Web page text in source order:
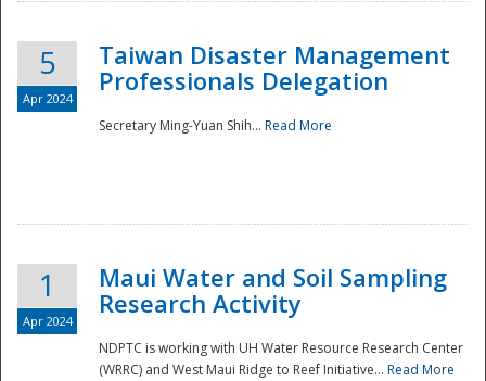
5
Apr 2024
Taiwan Disaster Management
Professionals Delegation
Secretary Ming-Yuan Shih... Read More
1
Apr 2024
Maui Water and Soil Sampling
Research Activity
NDPTC is working with UH Water Resource Research Center
(WRRC) and West Maui Ridge to Reef Initiative... Read More